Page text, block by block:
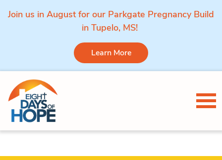
Join us in August for our Parkgate Pregnancy Build
in Tupelo, MS!
Learn More
Skip to content